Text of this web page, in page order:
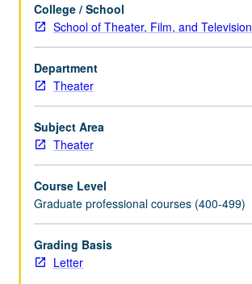
formats
to
create
polished
sophisticated
presentations
for
theater,
television
productions.
May
be
repeated
College / School
School of Theater, Film, and Television
Department
Theater
Subject Area
Theater
Course Level
Graduate professional courses (400-499)
Grading Basis
Letter